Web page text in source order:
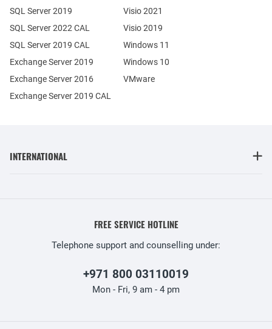
Exchange Server 2019
Exchange Server 2016
SQL Server 2019
SQL Server 2022 CAL
SQL Server 2019 CAL
Exchange Server 2019 CAL
Visio 2021
Visio 2019
Windows 11
Windows 10
VMware
INTERNATIONAL
FREE SERVICE HOTLINE
Telephone support and counselling under:
+971 800 03110019
Mon - Fri, 9 am - 4 pm